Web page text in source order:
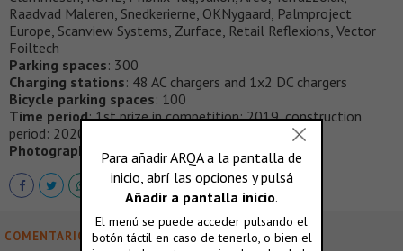
Raadvad Maleren, Snedkerierne, OKNygaard, Palmproject
Europe, Scanview Systems, Zurface, Retail Reflexions, Vector
Foiltech
Parking spaces: 300
Charging stations: 48 AC chargers and 1x2 DC chargers
Bicycle parking spaces: 100
Time period: 1st prize in competition: 2019, construction
period: 2020-2023, completion: 2023
Photography
: Francisco Tirado
COMENTARIOS